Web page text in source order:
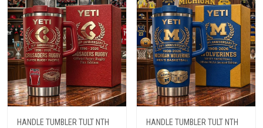
HANDLE TUMBLER TULT NTH
HANDLE TUMBLER TULT NTH